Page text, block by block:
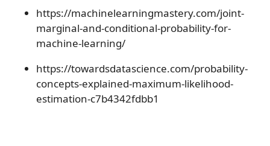
https://machinelearningmastery.com/joint-
marginal-and-conditional-probability-for-
machine-learning/
https://towardsdatascience.com/probability-
concepts-explained-maximum-likelihood-
estimation-c7b4342fdbb1